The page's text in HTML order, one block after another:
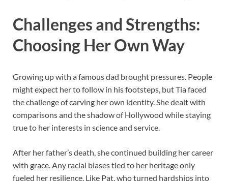
Challenges and Strengths:
Choosing Her Own Way
Growing up with a famous dad brought pressures. People
might expect her to follow in his footsteps, but Tia faced
the challenge of carving her own identity. She dealt with
comparisons and the shadow of Hollywood while staying
true to her interests in science and service.
After her father’s death, she continued building her career
with grace. Any racial biases tied to her heritage only
fueled her resilience. Like Pat, who turned hardships into